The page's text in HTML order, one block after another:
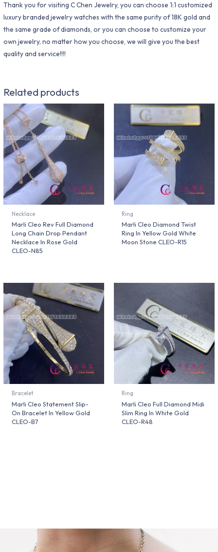
Thank you for visiting C Chen Jewelry, you can choose 1:1 customized
luxury branded jewelry watches with the same purity of 18K gold and
the same grade of diamonds, or you can choose to customize your
own jewelry, no matter how you choose, we will give you the best
quality and service!!!!
Related products
Necklace
Marli Cleo Rev Full Diamond
Long Chain Drop Pendant
Necklace In Rose Gold
CLEO-N85
Ring
Marli Cleo Diamond Twist
Ring In Yellow Gold White
Moon Stone CLEO-R15
Bracelet
Marli Cleo Statement Slip-
On Bracelet In Yellow Gold
CLEO-B7
Ring
Marli Cleo Full Diamond Midi
Slim Ring In White Gold
CLEO-R48